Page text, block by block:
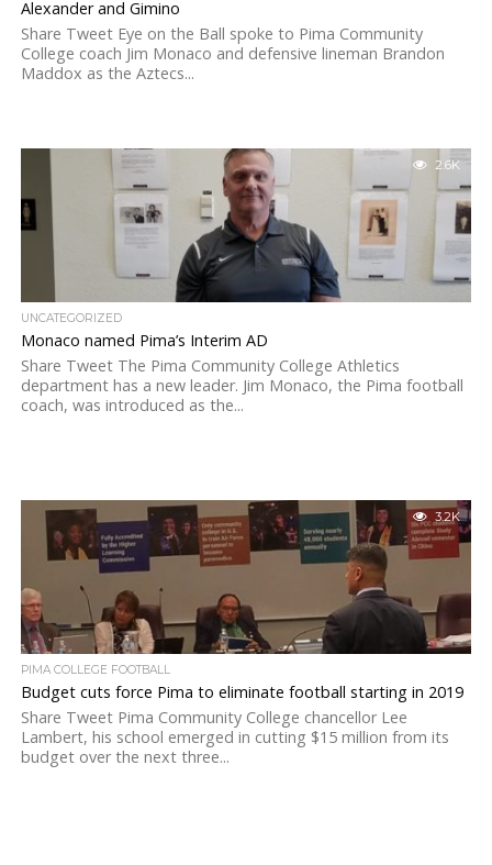
Alexander and Gimino
Share Tweet Eye on the Ball spoke to Pima Community
College coach Jim Monaco and defensive lineman Brandon
Maddox as the Aztecs...
2.6K
UNCATEGORIZED
Monaco named Pima’s Interim AD
Share Tweet The Pima Community College Athletics
department has a new leader. Jim Monaco, the Pima football
coach, was introduced as the...
3.2K
PIMA COLLEGE FOOTBALL
Budget cuts force Pima to eliminate football starting in 2019
Share Tweet Pima Community College chancellor Lee
Lambert, his school emerged in cutting $15 million from its
budget over the next three...